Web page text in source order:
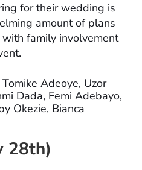
for their wedding is
amount of plans
family involvement
Adeoye, Uzor
Dada, Femi Adebayo,
Okezie, Bianca
28th)